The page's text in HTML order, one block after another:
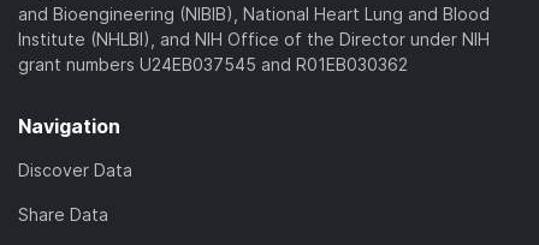
and Bioengineering (NIBIB), National Heart Lung and Blood
Institute (NHLBI), and NIH Office of the Director under NIH
grant numbers U24EB037545 and R01EB030362
Navigation
Discover Data
Share Data